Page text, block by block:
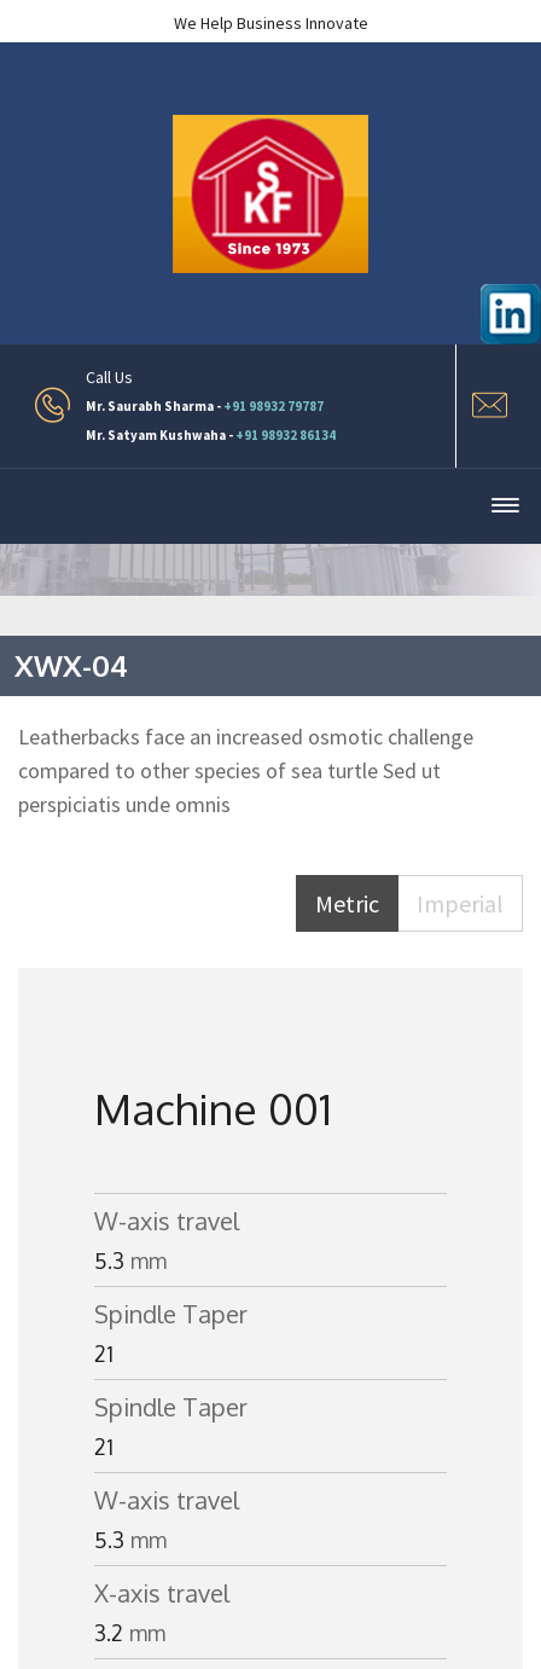
We Help Business Innovate
Call Us
Mr. Saurabh Sharma - +91 98932 79787
Mr. Satyam Kushwaha - +91 98932 86134
XWX-04
Leatherbacks face an increased osmotic challenge
compared to other species of sea turtle Sed ut
perspiciatis unde omnis
Metric Imperial
Machine 001
W-axis travel
5.3 mm
Spindle Taper
21
Spindle Taper
21
W-axis travel
5.3 mm
X-axis travel
3.2 mm